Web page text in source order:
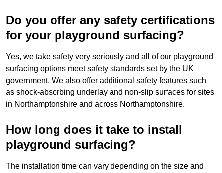
Do you offer any safety certifications
for your playground surfacing?
Yes, we take safety very seriously and all of our playground
surfacing options meet safety standards set by the UK
government. We also offer additional safety features such
as shock-absorbing underlay and non-slip surfaces for sites
in Northamptonshire and across Northamptonshire.
How long does it take to install
playground surfacing?
The installation time can vary depending on the size and